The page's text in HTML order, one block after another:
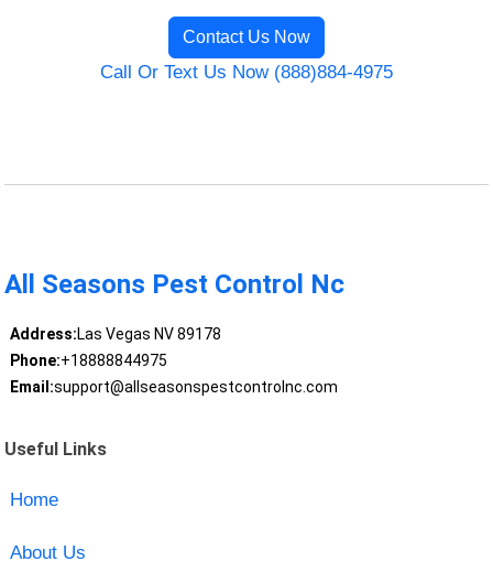
Contact Us Now
Call Or Text Us Now (888)884-4975
All Seasons Pest Control Nc
Address:Las Vegas NV 89178
Phone:+18888844975
Email:support@allseasonspestcontrolnc.com
Useful Links
Home
About Us